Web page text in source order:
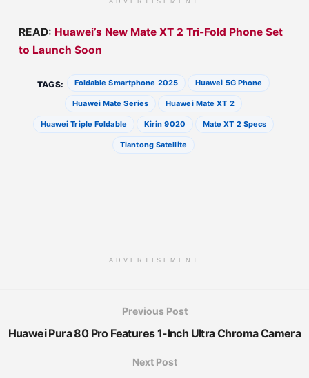
ADVERTISEMENT
READ: Huawei’s New Mate XT 2 Tri-Fold Phone Set
to Launch Soon
TAGS: Foldable Smartphone 2025 Huawei 5G Phone
Huawei Mate Series Huawei Mate XT 2
Huawei Triple Foldable Kirin 9020 Mate XT 2 Specs
Tiantong Satellite
ADVERTISEMENT
Previous Post
Huawei Pura 80 Pro Features 1-Inch Ultra Chroma Camera
Next Post